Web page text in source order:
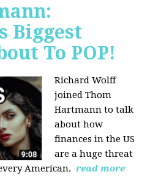
Biggest
To POP!
Richard Wolff
joined Thom
Hartmann to talk
about how
finances in the US
are a huge threat
American. read more